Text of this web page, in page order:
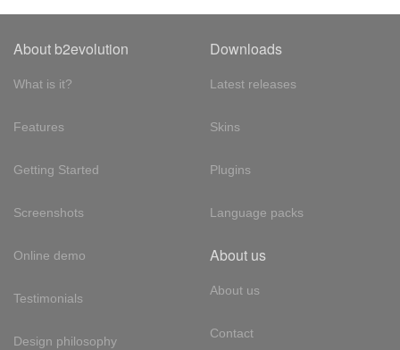
About b2evolution
What is it?
Features
Getting Started
Screenshots
Online demo
Testimonials
Design philosophy
Downloads
Latest releases
Skins
Plugins
Language packs
About us
About us
Contact